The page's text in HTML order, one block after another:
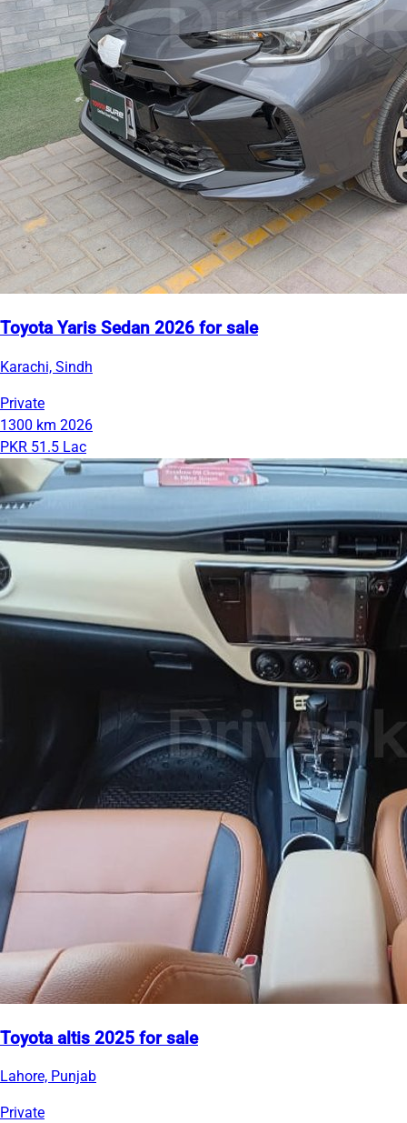
Toyota Yaris Sedan 2026 for sale
Karachi, Sindh
Private
1300 km 2026
PKR 51.5 Lac
Toyota altis 2025 for sale
Lahore, Punjab
Private